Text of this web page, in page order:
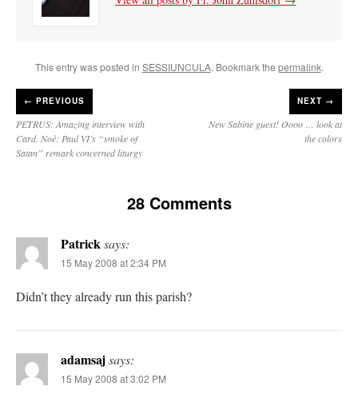
This entry was posted in SESSIUNCULA. Bookmark the permalink.
← PREVIOUS
PETRUS: Amazing interview with
Card. Noè: Paul VI’s “smoke of
Satan” remark concerned liturgy
NEXT →
New Sabine guest! Oooo … look at
the colors
28 Comments
Patricksays:
15 May 2008 at 2:34 PM
Didn’t they already run this parish?
adamsajsays:
15 May 2008 at 3:02 PM